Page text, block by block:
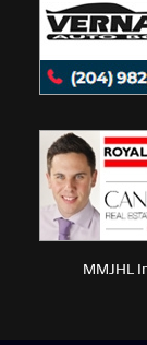
MMJHL